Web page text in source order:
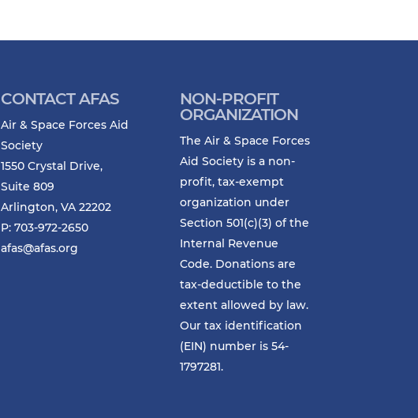
CONTACT AFAS
Air & Space Forces Aid
Society
1550 Crystal Drive,
Suite 809
Arlington, VA 22202
P: 703-972-2650
afas@afas.org
NON-PROFIT
ORGANIZATION
The Air & Space Forces
Aid Society is a non-
profit, tax-exempt
organization under
Section 501(c)(3) of the
Internal Revenue
Code. Donations are
tax-deductible to the
extent allowed by law.
Our tax identification
(EIN) number is 54-
1797281.